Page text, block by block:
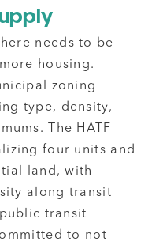
needs to be
housing.
zoning
type, density,
The HATF
four units and
land, with
along transit
transit
to not